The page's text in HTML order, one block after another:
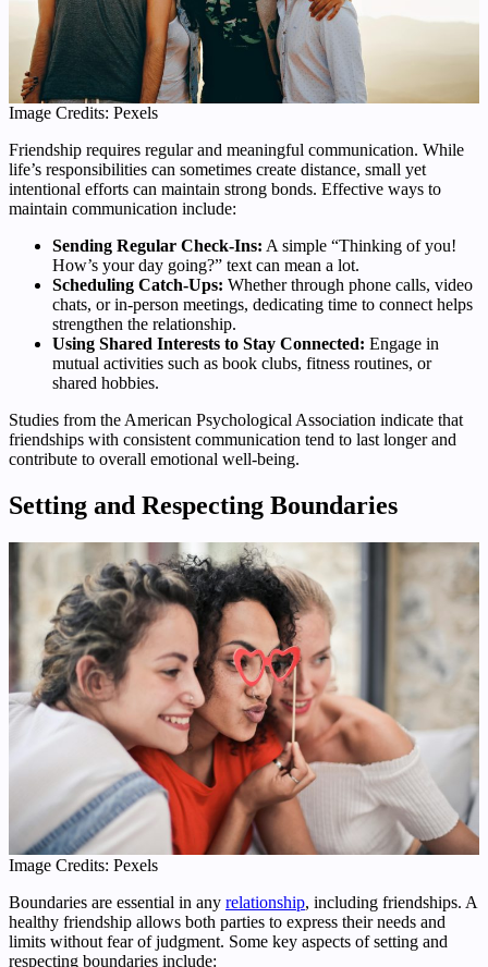
Image Credits: Pexels
Friendship requires regular and meaningful communication. While
life’s responsibilities can sometimes create distance, small yet
intentional efforts can maintain strong bonds. Effective ways to
maintain communication include:
Sending Regular Check-Ins: A simple “Thinking of you!
How’s your day going?” text can mean a lot.
Scheduling Catch-Ups: Whether through phone calls, video
chats, or in-person meetings, dedicating time to connect helps
strengthen the relationship.
Using Shared Interests to Stay Connected: Engage in
mutual activities such as book clubs, fitness routines, or
shared hobbies.
Studies from the American Psychological Association indicate that
friendships with consistent communication tend to last longer and
contribute to overall emotional well-being.
Setting and Respecting Boundaries
Image Credits: Pexels
Boundaries are essential in any relationship, including friendships. A
healthy friendship allows both parties to express their needs and
limits without fear of judgment. Some key aspects of setting and
respecting boundaries include: